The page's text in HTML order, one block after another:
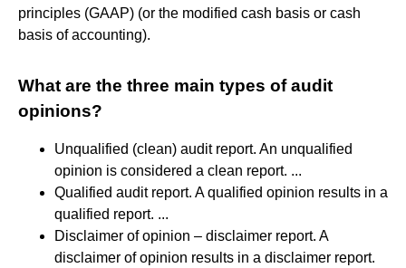
principles (GAAP) (or the modified cash basis or cash
basis of accounting).
What are the three main types of audit
opinions?
Unqualified (clean) audit report. An unqualified
opinion is considered a clean report. ...
Qualified audit report. A qualified opinion results in a
qualified report. ...
Disclaimer of opinion – disclaimer report. A
disclaimer of opinion results in a disclaimer report.